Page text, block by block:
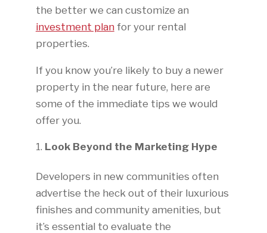
the better we can customize an
investment planfor your rental
properties.
If you know you’re likely to buy a newer
property in the near future, here are
some of the immediate tips we would
offer you.
Look Beyond the Marketing Hype
Developers in new communities often
advertise the heck out of their luxurious
finishes and community amenities, but
it’s essential to evaluate the